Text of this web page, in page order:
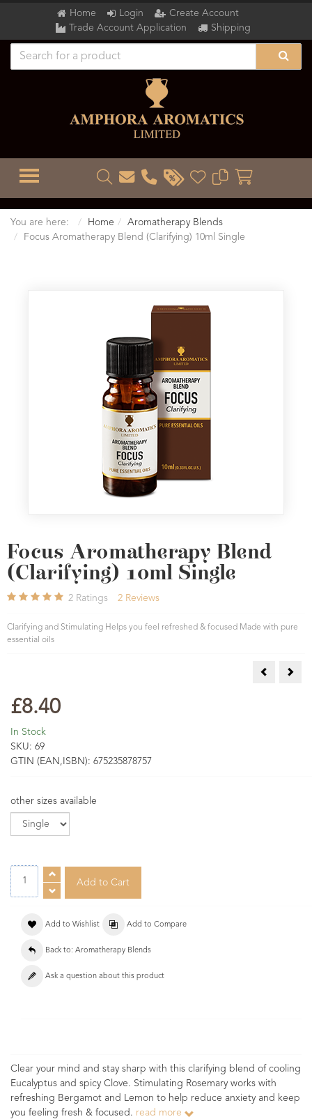
Home Login
Create Account
Trade Account Application
Shipping
TOGGLE MENU
You are here: Home
Aromatherapy Blends
Focus Aromatherapy Blend (Clarifying) 10ml Single
Focus Aromatherapy Blend
(Clarifying) 10ml Single
2 Ratings 2 Reviews
Clarifying and Stimulating Helps you feel refreshed & focused Made with pure
essential oils
Festive
£8.40
In Stock
SKU: 69
GTIN (EAN,ISBN): 675235878757
other sizes available
Add to Wishlist Add to Compare
Back to: Aromatherapy Blends
Ask a question about this product
Clear your mind and stay sharp with this clarifying blend of cooling
Eucalyptus and spicy Clove. Stimulating Rosemary works with
refreshing Bergamot and Lemon to help reduce anxiety and keep
you feeling fresh & focused. read more